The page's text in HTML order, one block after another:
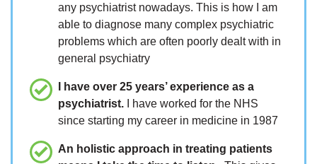
any psychiatrist nowadays. This is how I am
able to diagnose many complex psychiatric
problems which are often poorly dealt with in
general psychiatry
I have over 25 years’ experience as a
psychiatrist. I have worked for the NHS
since starting my career in medicine in 1987
An holistic approach in treating patients